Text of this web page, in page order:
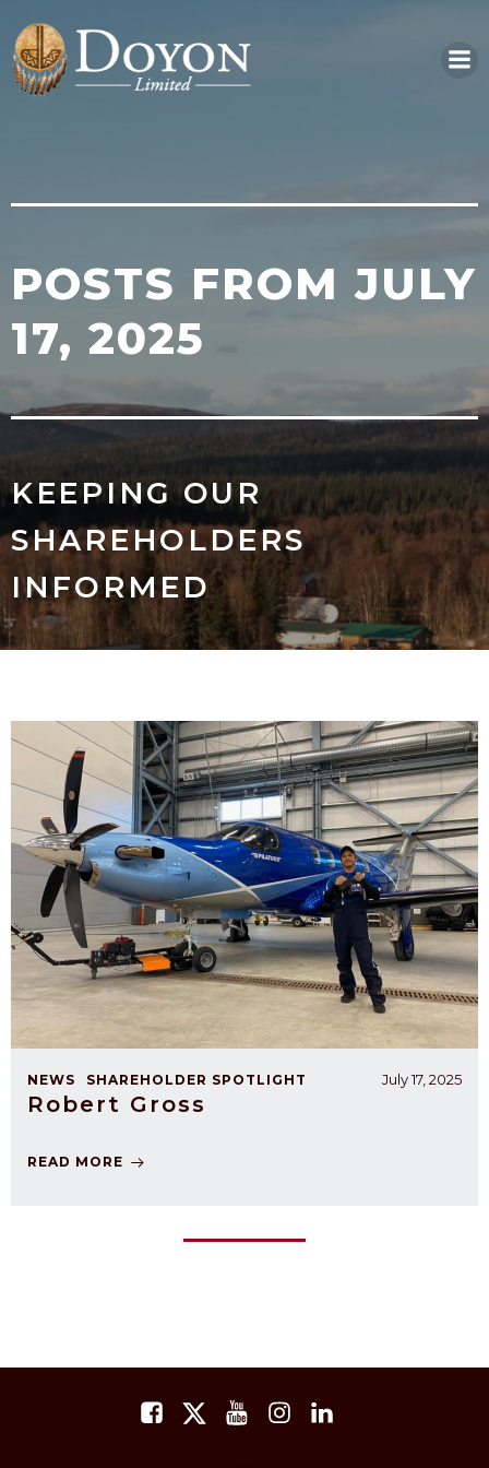
content
POSTS FROM JULY
17, 2025
KEEPING OUR
SHAREHOLDERS
INFORMED
NEWS SHAREHOLDER SPOTLIGHT July 17, 2025
Robert Gross
READ MORE